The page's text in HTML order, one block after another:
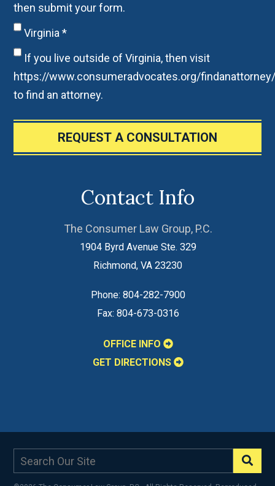
then submit your form.
Virginia*
If you live outside of Virginia, then visit
https://www.consumeradvocates.org/
to find an attorney.
REQUEST A CONSULTATION
Contact Info
The Consumer Law Group, P.C.
1904 Byrd Avenue Ste. 329
Richmond, VA 23230
Phone: 804-282-7900
Fax: 804-673-0316
OFFICE INFO
GET DIRECTIONS